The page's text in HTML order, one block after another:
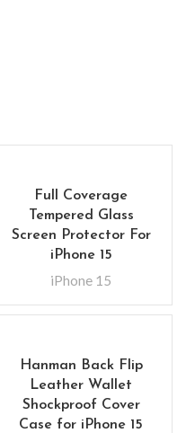
Full Coverage
Tempered Glass
Screen Protector For
iPhone 15
iPhone 15
Hanman Back Flip
Leather Wallet
Shockproof Cover
Case for iPhone 15